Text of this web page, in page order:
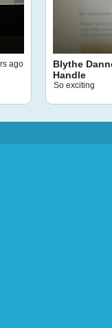
ago
Blythe
Handle
So exciting